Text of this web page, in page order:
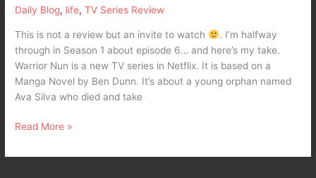
Daily Blog, life,TV Series Review
This is not a review but an invite to watch
. I’m halfway
through in Season 1 about episode 6… and here’s my take.
Warrior Nun is a new TV series in Netflix. It is based on a
Manga Novel by Ben Dunn. It’s about a young orphan named
Ava Silva who died and take
in
Netflix
Read More »